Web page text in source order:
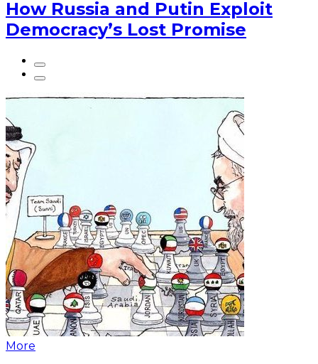
How Russia and Putin Exploit
Democracy’s Lost Promise
More